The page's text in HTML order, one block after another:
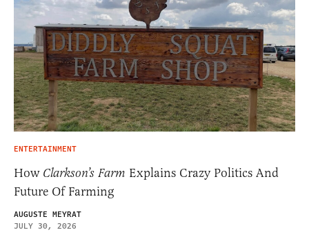
ENTERTAINMENT
How Clarkson’s Farm Explains Crazy Politics And
Future Of Farming
AUGUSTE MEYRAT
JULY 30, 2026